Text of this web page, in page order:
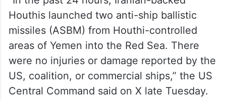
Houthis launched two anti-ship ballistic
missiles (ASBM) from Houthi-controlled
areas of Yemen into the Red Sea. There
were no injuries or damage reported by the
US, coalition, or commercial ships,” the US
Central Command said on X late Tuesday.